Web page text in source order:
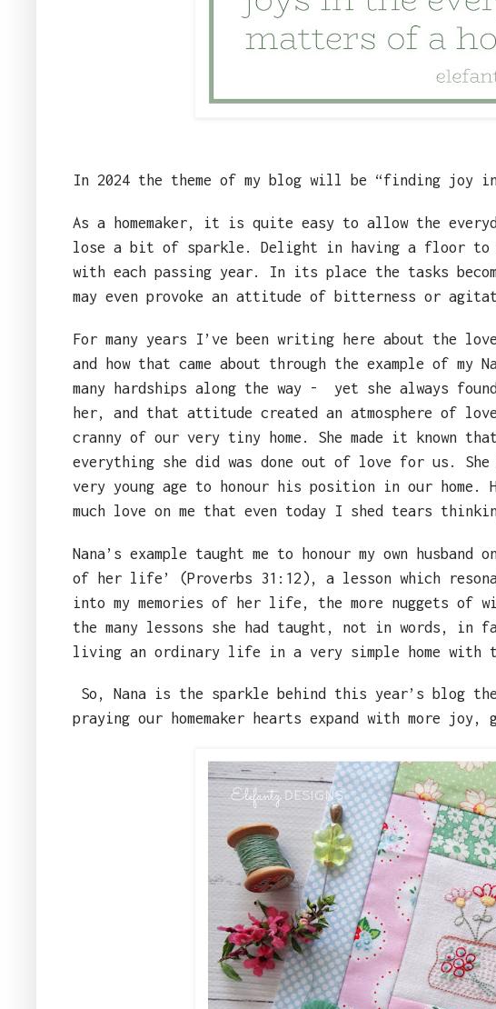
In 2024 the theme of my blog will be “finding joy
As a homemaker, it is quite easy to allow the
lose a bit of sparkle. Delight in having a floor to
with each passing year. In its place the tasks
may even provoke an attitude of bitterness or
For many years I’ve been writing here about the
and how that came about through the example of
many hardships along the way -
yet she always
her, and that attitude created an atmosphere of
cranny of our very tiny home. She made it known
everything she did was done out of love for us.
very young age to honour his position in our home.
much love on me that even today I shed tears
Nana’s example taught me to honour my own
of her life’ (Proverbs 31:12), a lesson which
into my memories of her life, the more nuggets of
the many lessons she had taught, not in words,
living an ordinary life in a very simple home with
So, Nana is the sparkle behind this year’s blog
praying our homemaker hearts expand with more joy,